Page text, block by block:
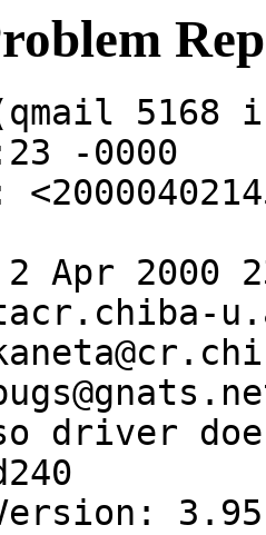
5168
-0000
Apr 2000
driver
3.95